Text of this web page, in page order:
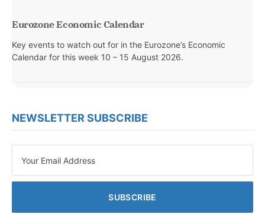
Eurozone Economic Calendar
Key events to watch out for in the Eurozone’s Economic
Calendar for this week 10 – 15 August 2026.
NEWSLETTER SUBSCRIBE